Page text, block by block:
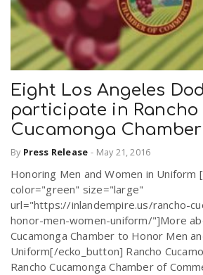
Eight Los Angeles
participate in Rancho
Cucamonga
By Press Release - May 21, 2016
Honoring Men and Women in Uniform
color="green" size="large"
url="https://inlandempire.us/rancho-
honor-men-women-uniform/"]More
Cucamonga Chamber to Honor Men
Uniform[/ecko_button] Rancho
Rancho Cucamonga Chamber of